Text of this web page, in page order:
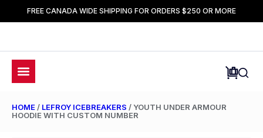
FREE CANADA WIDE SHIPPING FOR ORDERS $250 OR MORE
HOME / LEFROY ICEBREAKERS / YOUTH UNDER ARMOUR
HOODIE WITH CUSTOM NUMBER